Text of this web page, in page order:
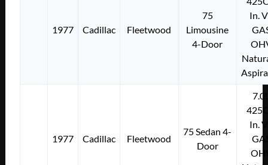
1977 Cadillac Fleetwood
75
Limousine
4-Door
In.
1977 Cadillac Fleetwood
75 Sedan 4-
Door
In.